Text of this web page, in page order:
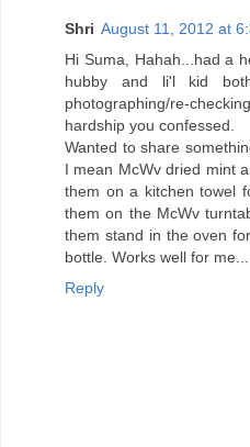
Shri August 11, 2012 at
Hi Suma, Hahah...had a
hubby and li'l kid
photographing/re-
hardship you confessed.
Wanted to share
I mean McWv dried mint
them on a kitchen towel
them on the McWv
them stand in the oven
bottle. Works well for me...
Reply